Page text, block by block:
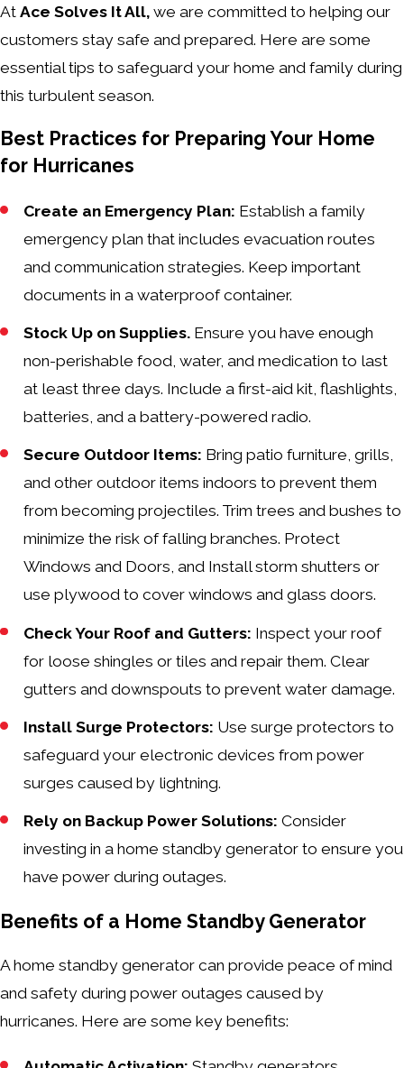
At Ace Solves It All, we are committed to helping our
customers stay safe and prepared. Here are some
essential tips to safeguard your home and family during
this turbulent season.
Best Practices for Preparing Your Home
for Hurricanes
Create an Emergency Plan: Establish a family
emergency plan that includes evacuation routes
and communication strategies. Keep important
documents in a waterproof container.
Stock Up on Supplies. Ensure you have enough
non-perishable food, water, and medication to last
at least three days. Include a first-aid kit, flashlights,
batteries, and a battery-powered radio.
Secure Outdoor Items: Bring patio furniture, grills,
and other outdoor items indoors to prevent them
from becoming projectiles. Trim trees and bushes to
minimize the risk of falling branches. Protect
Windows and Doors, and Install storm shutters or
use plywood to cover windows and glass doors.
Check Your Roof and Gutters: Inspect your roof
for loose shingles or tiles and repair them. Clear
gutters and downspouts to prevent water damage.
Install Surge Protectors: Use surge protectors to
safeguard your electronic devices from power
surges caused by lightning.
Rely on Backup Power Solutions: Consider
investing in a home standby generator to ensure you
have power during outages.
Benefits of a Home Standby Generator
A home standby generator can provide peace of mind
and safety during power outages caused by
hurricanes. Here are some key benefits: